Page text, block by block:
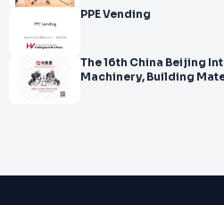
PPE Vending
The 16th China Beijing
Machinery, Building